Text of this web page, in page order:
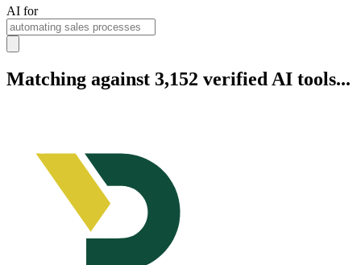
AI for
Matching against 3,152 verified AI tools...